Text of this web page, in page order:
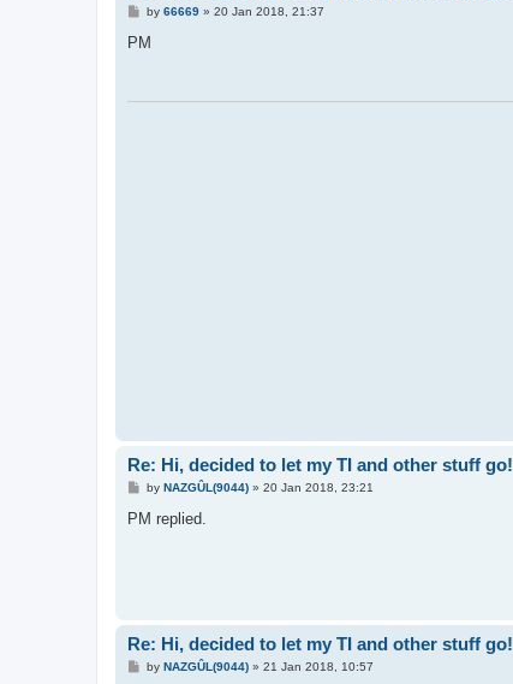
P
s
by 66669» 20 Jan 2018, 21:37
PM
Re: Hi, decided to let my TI and other stuff go!
P
s
by NAZGÛL(9044)» 20 Jan 2018, 23:21
PM replied.
Re: Hi, decided to let my TI and other stuff go!
Pby NAZGÛL(9044)» 21 Jan 2018, 10:57